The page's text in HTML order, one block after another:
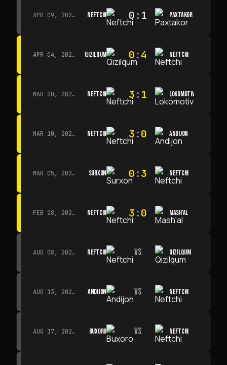
APR 09, 2026 · 14:00 NEFTCHI 0: 1 PAXTAKOR
APR 04, 2026 · 13:00 QIZILQUM 0:4 NEFTCHI
MAR 20, 2026 · 11:00 NEFTCHI 3: 1 LOKOMOTIV
MAR 10, 2026 · 14:00 NEFTCHI 3:0 ANDIJON
MAR 05, 2026 · 14:30 SURXON 0:3 NEFTCHI
FEB 28, 2026 · 13:45 NEFTCHI 3:0 MASH'AL
AUG 08, 2026 · 14:00 NEFTCHI VS QIZILQUM
AUG 13, 2026 · 14:00 ANDIJON VS NEFTCHI
AUG 17, 2026 · 19:00 BUXORO VS NEFTCHI